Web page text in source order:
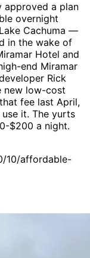
approved a plan
overnight
Cachuma —
in the wake of
Hotel and
end Miramar
Rick
new low-cost
fee last April,
it. The yurts
$200 a night.
10/affordable-